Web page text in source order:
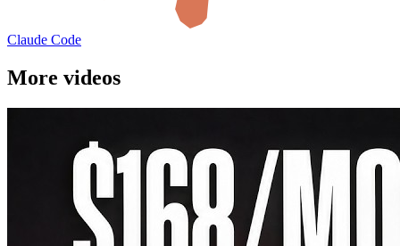
Claude Code
More videos